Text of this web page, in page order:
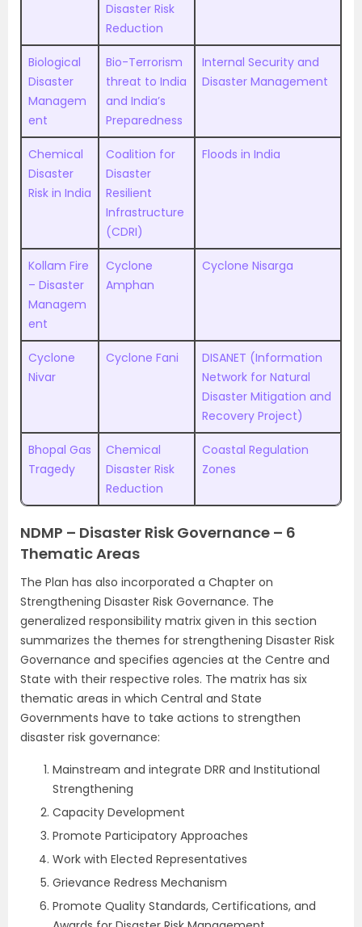
Disaster Risk
Reduction
Biological
Disaster
Managem
ent
Bio-Terrorism
threat to India
and India’s
Preparedness
Internal Security and
Disaster Management
Chemical
Disaster
Risk in India
Coalition for
Disaster
Resilient
Infrastructure
(CDRI)
Floods in India
Kollam Fire
– Disaster
Managem
ent
Cyclone
Amphan
Cyclone Nisarga
Cyclone
Nivar
Cyclone Fani
DISANET (Information
Network for Natural
Disaster Mitigation and
Recovery Project)
Bhopal Gas
Tragedy
Chemical
Disaster Risk
Reduction
Coastal Regulation
Zones
NDMP – Disaster Risk Governance – 6
Thematic Areas
The Plan has also incorporated a Chapter on
Strengthening Disaster Risk Governance. The
generalized responsibility matrix given in this section
summarizes the themes for strengthening Disaster Risk
Governance and specifies agencies at the Centre and
State with their respective roles. The matrix has six
thematic areas in which Central and State
Governments have to take actions to strengthen
disaster risk governance:
Mainstream and integrate DRR and Institutional
Strengthening
Capacity Development
Promote Participatory Approaches
Work with Elected Representatives
Grievance Redress Mechanism
Promote Quality Standards, Certifications, and